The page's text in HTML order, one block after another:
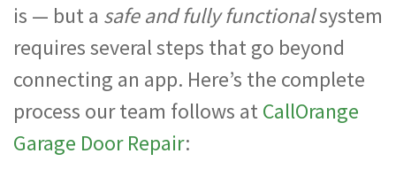
is — but a safe and fully functionalsystem
requires several steps that go beyond
connecting an app. Here’s the complete
process our team follows atCallOrange
Garage Door Repair: